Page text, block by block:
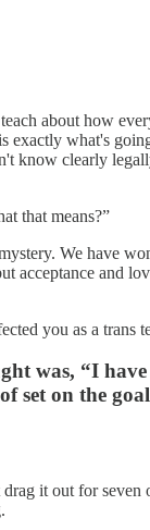
about how
what's
clearly
that means?”
We have
acceptance and
you as a trans
was, “I
on the
it out for seven